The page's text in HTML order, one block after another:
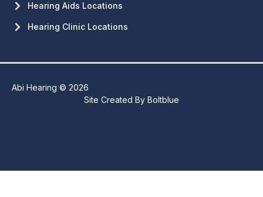
Hearing Aids Locations
Hearing Clinic Locations
Abi Hearing © 2026
Site Created By Boltblue